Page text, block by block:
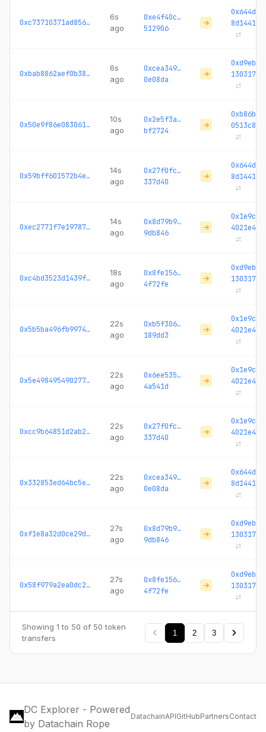
0xc73710371ad856b5...
6s
ago
0xe4f40c…
512906
8d1441
0xbab8862aef0b3899...
6s
ago
0xcea349…
0e08da
130317
0x50e9f86e083061fe...
10s
ago
0x2e5f3a…
bf2724
0513c8
0x59bff601572b4e62...
14s
ago
0x27f0fc…
337d40
8d1441
0xec2771f7e1978755...
14s
ago
0x8d79b9…
9db846
4021e4
0xc4bd3523d1439f69...
18s
ago
0x8fe156…
4f72fe
130317
0x5b5ba496fb99747d...
22s
ago
0xb5f306…
189dd3
4021e4
0x5e49849549027707...
22s
ago
0x6ee535…
4a541d
4021e4
0xcc9b64851d2ab28d...
22s
ago
0x27f0fc…
337d40
4021e4
0x332853ed64bc5ef5...
22s
ago
0xcea349…
0e08da
8d1441
0xf1e8a32d0ce29d31...
27s
ago
0x8d79b9…
9db846
130317
0x58f979a2ea0dc209...
27s
ago
0x8fe156…
4f72fe
130317
Showing 1 to 50 of 50 token
transfers
1 2 3
DC Explorer - Powered
by Datachain Rope
DatachainAPIGitHubPartnersContact